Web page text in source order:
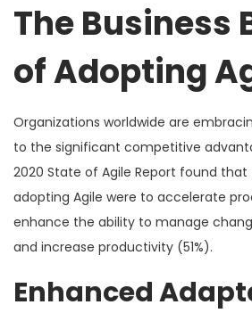
The Business
of Adopting
Organizations worldwide are
to the significant competitive
2020 State of Agile Report found
adopting Agile were to accelerate
enhance the ability to manage
and increase productivity (51%).
Enhanced